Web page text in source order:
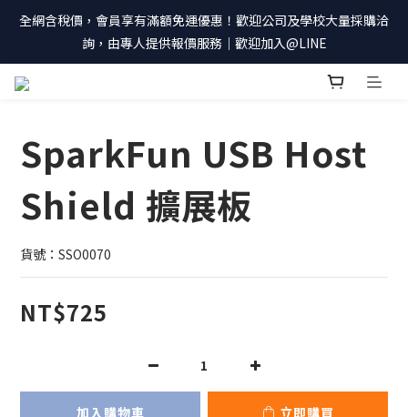
全網含稅價，會員享有滿額免運優惠！歡迎公司及學校大量採購洽
詢，由專人提供報價服務｜歡迎加入@LINE
SparkFun USB Host
Shield 擴展板
貨號：SSO0070
NT$725
加入購物車 立即購買